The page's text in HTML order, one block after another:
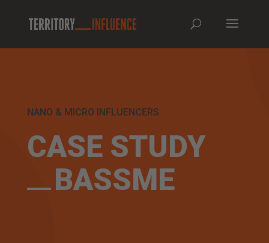
NANO & MICRO INFLUENCERS
CASE STUDY
BASSME